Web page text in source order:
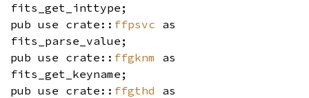
fits_get_inttype;
pub use crate:: ffpsvc as
fits_parse_value;
pub use crate:: ffgknm as
fits_get_keyname;
pub use crate:: ffgthd as